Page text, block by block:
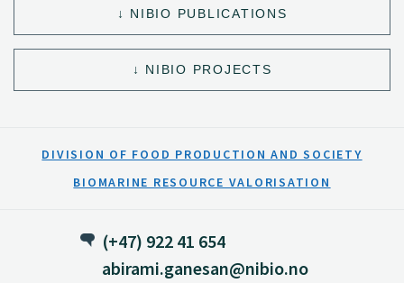
NIBIO PUBLICATIONS
NIBIO PROJECTS
DIVISION OF FOOD PRODUCTION AND SOCIETY
BIOMARINE RESOURCE VALORISATION
(+47) 922 41 654
abirami.ganesan@nibio.no